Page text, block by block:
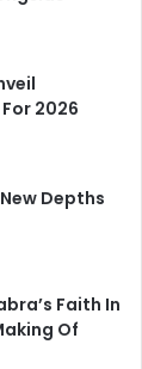
2026
Depths
Faith In
Of